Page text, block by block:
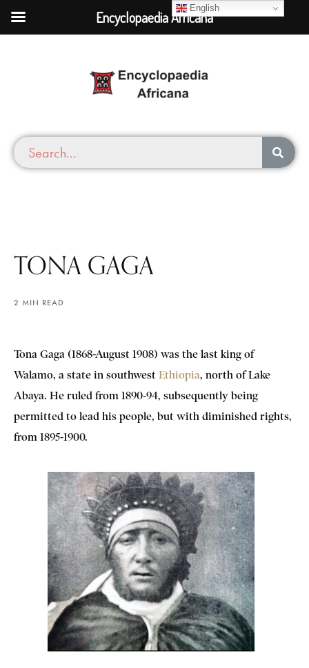
TONA GAGA
2 MIN READ
Tona Gaga (1868-August 1908) was the last king of
Walamo, a state in southwest Ethiopia, north of Lake
Abaya. He ruled from 1890-94, subsequently being
permitted to lead his people, but with diminished rights,
from 1895-1900.
English
Encyclopaedia Africana